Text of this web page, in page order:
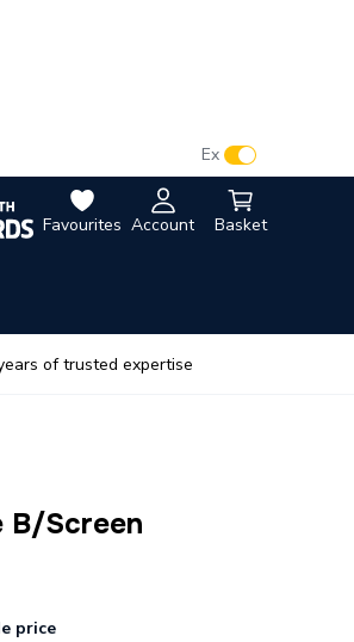
Favourites Account Basket
Ex
of trusted expertise
B/Screen
price